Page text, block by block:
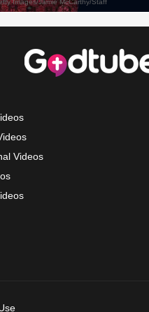
Videos